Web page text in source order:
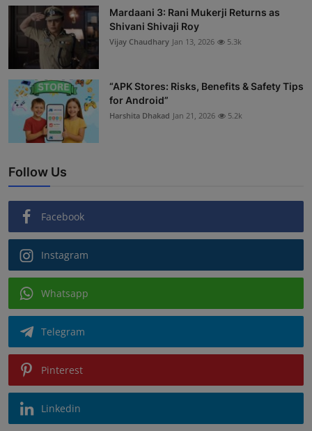
Mardaani 3: Rani Mukerji Returns as
Shivani Shivaji Roy
Vijay Chaudhary Jan 13, 2026 5.3k
“APK Stores: Risks, Benefits & Safety Tips
for Android”
Harshita Dhakad Jan 21, 2026 5.2k
Follow Us
Facebook
Instagram
Whatsapp
Telegram
Pinterest
Linkedin